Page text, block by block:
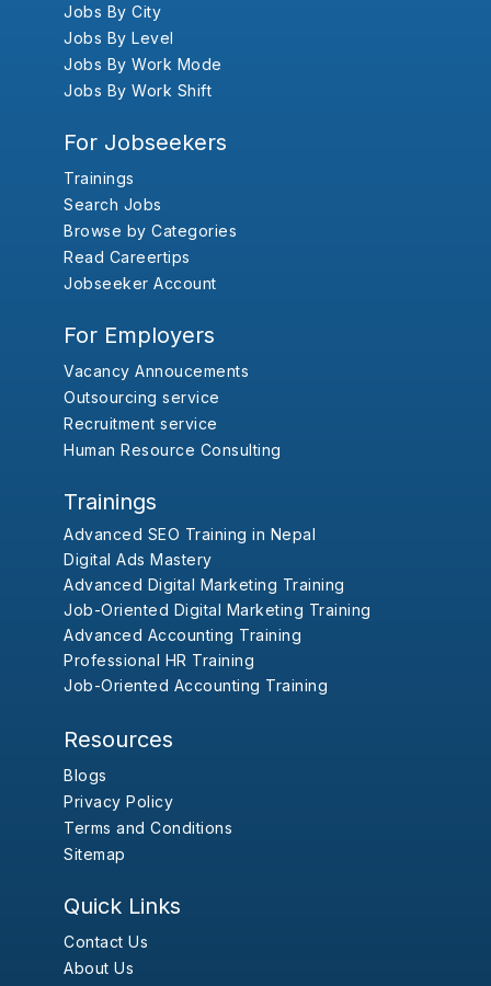
Jobs By City
Jobs By Level
Jobs By Work Mode
Jobs By Work Shift
For Jobseekers
Trainings
Search Jobs
Browse by Categories
Read Careertips
Jobseeker Account
For Employers
Vacancy Annoucements
Outsourcing service
Recruitment service
Human Resource Consulting
Trainings
Advanced SEO Training in Nepal
Digital Ads Mastery
Advanced Digital Marketing Training
Job-Oriented Digital Marketing Training
Advanced Accounting Training
Professional HR Training
Job-Oriented Accounting Training
Resources
Blogs
Privacy Policy
Terms and Conditions
Sitemap
Quick Links
Contact Us
About Us